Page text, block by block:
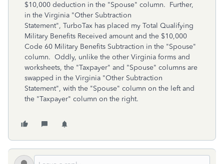
$10,000 deduction in the "Spouse" column. Further,
in the Virginia "Other Subtraction
Statement", TurboTax has placed my Total Qualifying
Military Benefits Received amount and the $10,000
Code 60 Military Benefits Subtraction in the "Spouse"
column. Oddly, unlike the other Virginia forms and
worksheets, the "Taxpayer" and "Spouse" columns are
swapped in the Virginia "Other Subtraction
Statement", with the "Spouse" column on the left and
the "Taxpayer" column on the right.